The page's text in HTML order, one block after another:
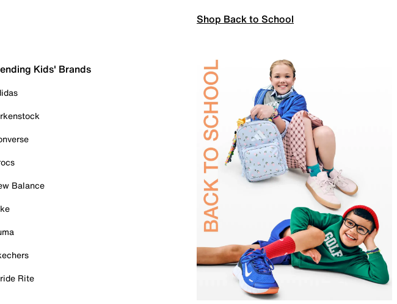
Shop Back to School
Kids' Brands
Balance
Rite